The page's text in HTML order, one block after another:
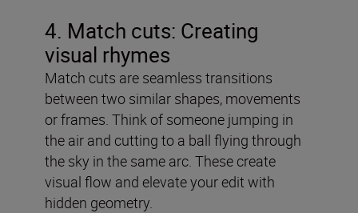
4. Match cuts: Creating
visual rhymes
Match cuts are seamless transitions
between two similar shapes, movements
or frames. Think of someone jumping in
the air and cutting to a ball flying through
the sky in the same arc. These create
visual flow and elevate your edit with
hidden geometry.